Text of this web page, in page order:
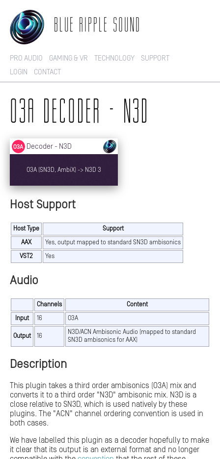
BLUE RIPPLE SOUND
PRO AUDIO GAMING & VR TECHNOLOGY
SUPPORT
LOGIN
CONTACT
O3A DECODER - N3D
Host Support
Host Type
Support
AAX
Yes, output mapped to standard SN3D ambisonics
VST2
Yes
Audio
Channels
Content
Input
16 O3A
Output 16
N3D/ACN Ambisonic Audio (mapped to standard
SN3D ambisonics for AAX)
Description
This plugin takes a third order ambisonics (O3A) mix and
converts it to a third order "N3D" ambisonic mix. N3D is a
close relative to SN3D, which is used natively by these
plugins. The "ACN" channel ordering convention is used in
both cases.
We have labelled this plugin as a decoder hopefully to make
it clear that its output is an external format and no longer